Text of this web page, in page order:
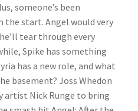
someone’s been
start. Angel would very
tear through every
Spike has something
has a new role, and what
basement? Joss Whedon
artist Nick Runge to bring